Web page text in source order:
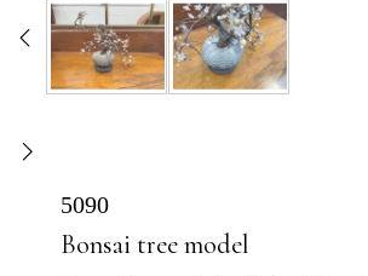
5090
Bonsai tree model